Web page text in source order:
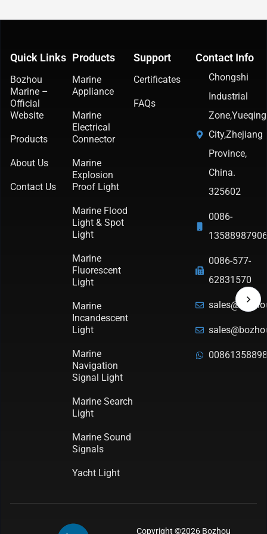
Quick Links
Bozhou
Marine –
Official
Website
Products
About Us
Contact Us
Products
Marine
Appliance
Marine
Electrical
Connector
Marine
Explosion
Proof Light
Marine Flood
Light & Spot
Light
Marine
Fluorescent
Light
Marine
Incandescent
Light
Marine
Navigation
Signal Light
Marine Search
Light
Marine Sound
Signals
Yacht Light
Support
Certificates
FAQs
Contact Info
Chongshi
Industrial
Zone,Yueqing
City,Zhejiang
Province,
China.
325602
0086-
13588987906
0086-577-
62831570
Copyright ©2026 Bozhou